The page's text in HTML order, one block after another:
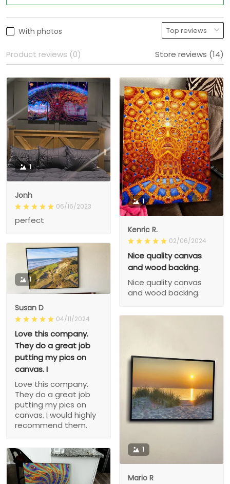
With photos
Product reviews (0) Store reviews (14)
1
Jonh
06/16/2023
perfect
1
Kenric R.
02/06/2024
Nice quality canvas
and wood backing.
Nice quality canvas
and wood backing.
1
Susan D
04/11/2024
Love this company.
They do a great job
putting my pics on
canvas. I
Love this company.
They do a great job
putting my pics on
canvas. I would highly
recommend them.
1
Mario R